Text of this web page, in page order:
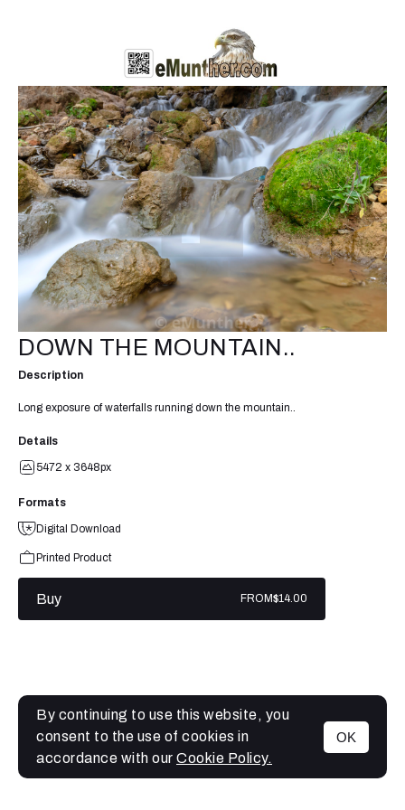
MENU
DOWN THE MOUNTAIN..
Description
Long exposure of waterfalls running down the mountain..
Details
5472 x 3648px
Formats
Digital Download
Printed Product
Buy FROM$14.00
By continuing to use this website, you
consent to the use of cookies in
accordance with our Cookie Policy.
OK